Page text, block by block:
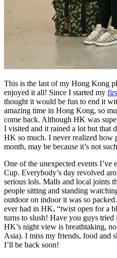
This is the last of my Hong Kong
enjoyed it all! Since I started my
thought it would be fun to end it
amazing time in Hong Kong, so
come back. Although HK was
I visited and it rained a lot but that
HK so much. I never realized how
month, may be because it’s not
One of the unexpected events
Cup. Everybody’s day revolved
serious lols. Malls and local joints
people sitting and standing
outdoor on indoor it was so
ever had in HK, “twist open for a
turns to slush! Have you guys
HK’s night view is breathtaking,
Asia). I miss my friends, food and
I’ll be back soon!